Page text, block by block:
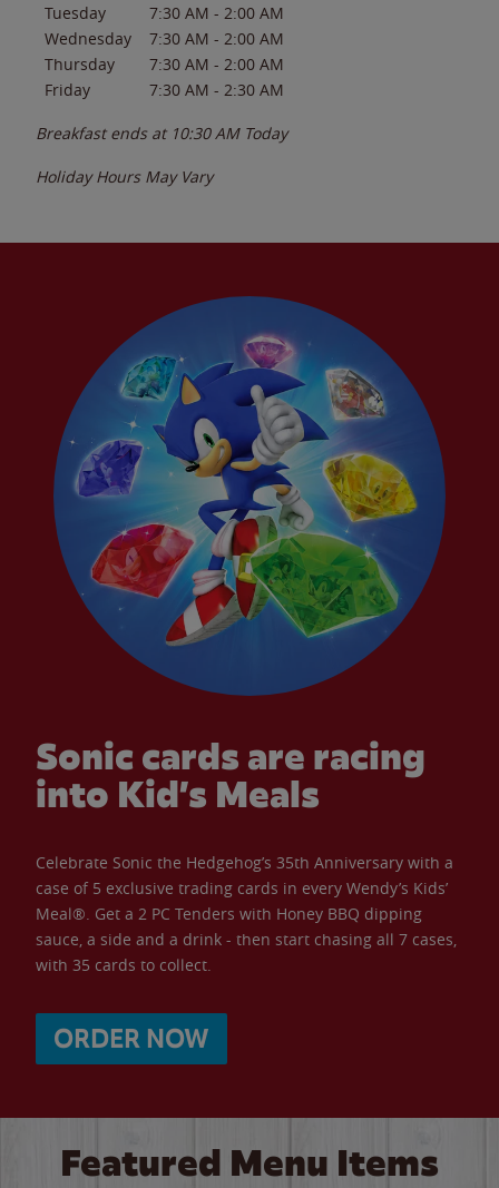
Tuesday
7:30 AM - 2:00 AM
Wednesday
7:30 AM - 2:00 AM
Thursday
7:30 AM - 2:00 AM
Friday
7:30 AM - 2:30 AM
Breakfast ends at 10:30 AM Today
Holiday Hours May Vary
Sonic cards are racing
into Kid’s Meals
Celebrate Sonic the Hedgehog’s 35th Anniversary with a
case of 5 exclusive trading cards in every Wendy’s Kids’
Meal®. Get a 2 PC Tenders with Honey BBQ dipping
sauce, a side and a drink - then start chasing all 7 cases,
with 35 cards to collect.
ORDER NOW
Featured Menu Items